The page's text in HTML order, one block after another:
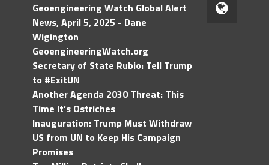
Geoengineering Watch Global Alert
News, April 5, 2025 - Dane
Wigington
GeoengineeringWatch.org
Secretary of State Rubio: Tell Trump
to #ExitUN
Another Agenda 2030 Threat: This
Time It’s Ostriches
Inauguration: Trump Must Withdraw
US from UN to Keep His Campaign
Promises